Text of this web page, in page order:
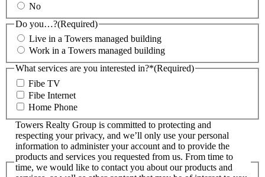
No
Do you…?(Required)
Live in a Towers managed building
Work in a Towers managed building
What services are you interested in?*(Required)
Fibe TV
Fibe Internet
Home Phone
Towers Realty Group is committed to protecting and
respecting your privacy, and we’ll only use your personal
information to administer your account and to provide the
products and services you requested from us. From time to
time, we would like to contact you about our products and